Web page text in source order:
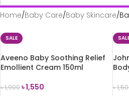
Home Baby Care Baby Skincare
SALE
Aveeno Baby Soothing Relief
Emollient Cream 150ml
৳1,900৳1,550 ৳